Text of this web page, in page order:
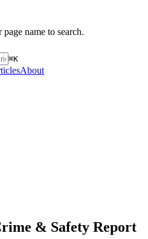
name to search.
⌘K
About
& Safety Report